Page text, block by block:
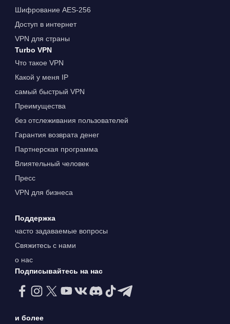
Шифрование AES-256
Доступ в интернет
VPN для страны
Turbo VPN
Что такое VPN
Какой у меня IP
самый быстрый VPN
Преимущества
без отслеживания пользователей
Гарантия возврата денег
Партнерская программа
Влиятельный человек
Пресс
VPN для бизнеса
Поддержка
часто задаваемые вопросы
Свяжитесь с нами
о нас
Подписывайтесь на нас
и более